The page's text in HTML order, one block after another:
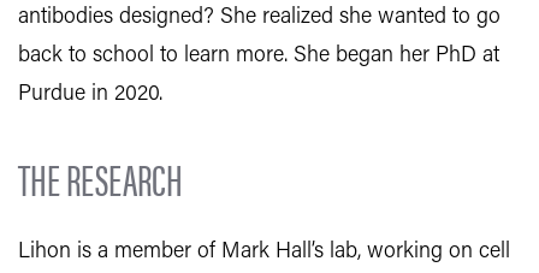
antibodies designed? She realized she wanted to go
back to school to learn more. She began her PhD at
Purdue in 2020.
THE RESEARCH
Lihon is a member of Mark Hall’s lab, working on cell